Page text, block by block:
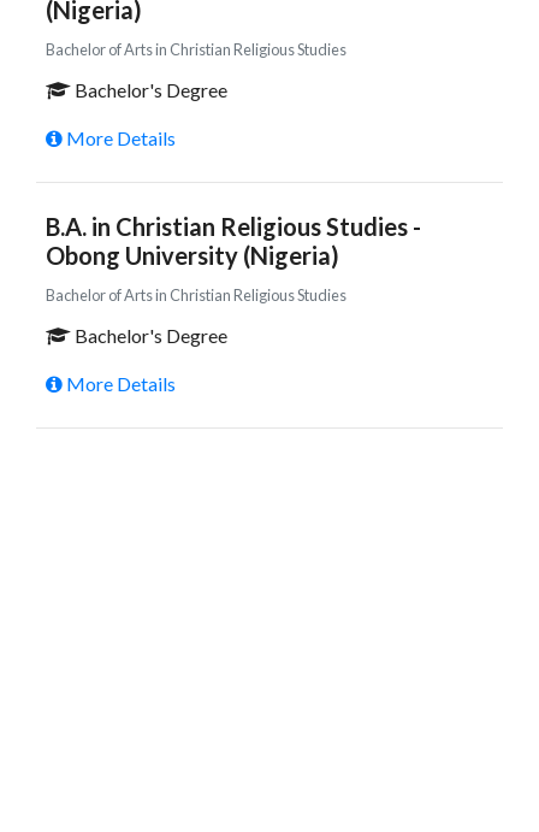
(Nigeria)
Bachelor of Arts in Christian Religious Studies
Bachelor's Degree
More Details
B.A. in Christian Religious Studies -
Obong University (Nigeria)
Bachelor of Arts in Christian Religious Studies
Bachelor's Degree
More Details